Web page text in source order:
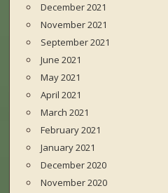
December 2021
November 2021
September 2021
June 2021
May 2021
April 2021
March 2021
February 2021
January 2021
December 2020
November 2020